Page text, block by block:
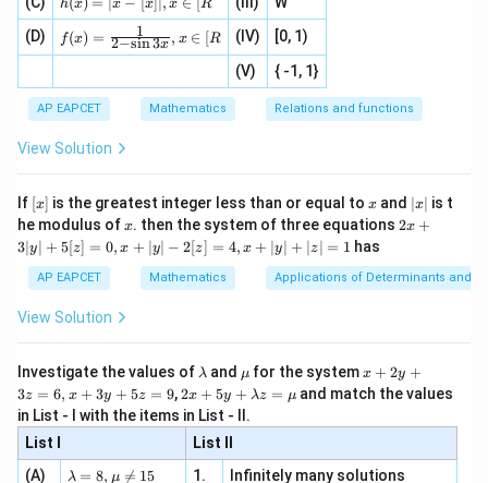
t]}}
\tex
t{is
defi
d}
\rig
ht\}
{x}
{2}
+
2
s^
{3}
\fr
ac
{|
x
+
|}
{x
+
2}
, x
e -
2
]
|,x
\i
n
(x)
=
|x
[x]
| ,
x
\i
n
h x x x x R
(D)
f(x)
=
ac
{1}
{2
-
\si
, x
\in
[R
f(x) = 2−sin3x
1 , x ∈ [R (IV)
[0, 1)
(V)
{ -1, 1}
AP EAPCET Mathematics Relations and functions
View Solution
If [x]
[x] is the greatest integer less than or equal to x
x and |
x
|
∣x∣ is t
he modulus ofx
x. then the system of three equations 2x
|
y
=
0,
+
| -
2x +
3∣y∣ + 5[z] = 0, x + ∣y∣ − 2[z] = 4, x + ∣y∣ + ∣z∣ = 1 has
AP EAPCET Mathematics Applications of Determinants and
View Solution
Investigate the values of \l
m
b
d
a
λ and \m
u
μ for the systemx
+
2
3
z
x + 2y +
3z = 6, x + 3y + 5z = 9,2 x
+5
y+
\la
m
bd
2x + 5y + λz = μ and match the values
in List - I with the items in List - II.
List I
List II
(A)
\la
λ = 8, μ 
= 15 1.
Infinitely many solutions